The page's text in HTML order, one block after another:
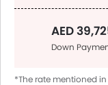
AED
Down
*The rate mentioned